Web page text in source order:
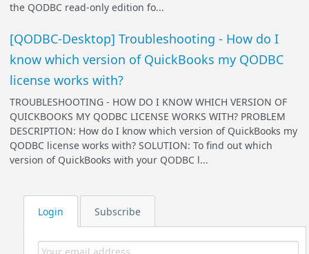
Login Subscribe
the QODBC read-only edition fo...
[QODBC-Desktop] Troubleshooting - How do I
know which version of QuickBooks my QODBC
license works with?
TROUBLESHOOTING - HOW DO I KNOW WHICH VERSION OF
QUICKBOOKS MY QODBC LICENSE WORKS WITH? PROBLEM
DESCRIPTION: How do I know which version of QuickBooks my
QODBC license works with? SOLUTION: To find out which
version of QuickBooks with your QODBC l...